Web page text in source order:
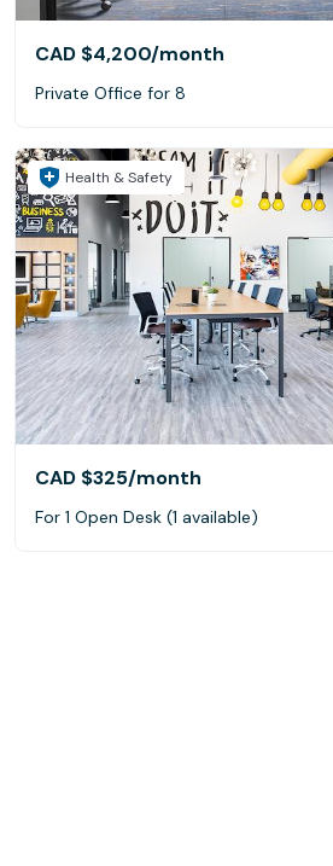
CAD $4,200/month
Private Office for 8
Health & Safety
CAD $325/month
For 1 Open Desk (1 available)